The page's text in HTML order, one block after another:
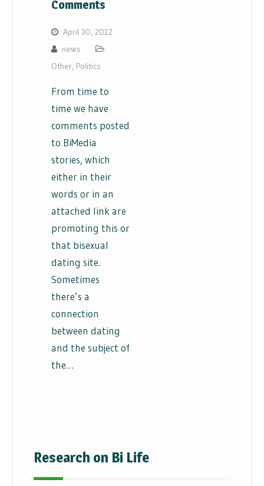
Comments
April 30, 2012
news
Other, Politics
From time to
time we have
comments posted
to BiMedia
stories, which
either in their
words or in an
attached link are
promoting this or
that bisexual
dating site.
Sometimes
there’s a
connection
between dating
and the subject of
the…
Research on Bi Life